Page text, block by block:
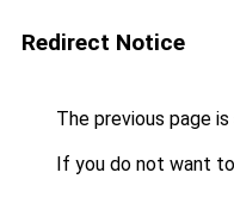
Redirect Notice
The previous page
If you do not want